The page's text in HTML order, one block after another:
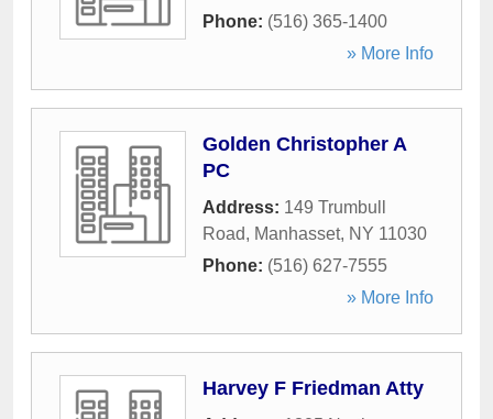
Phone: (516) 365-1400
» More Info
Golden Christopher A
PC
Address: 149 Trumbull
Road, Manhasset, NY 11030
Phone: (516) 627-7555
» More Info
Harvey F Friedman Atty